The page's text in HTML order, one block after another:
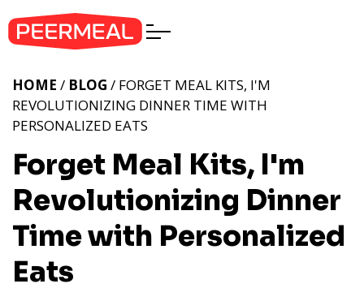
Forget Meal Kits, I'm
Revolutionizing Dinner
Time with Personalized
Eats
HOME / BLOG / FORGET MEAL KITS, I'M
REVOLUTIONIZING DINNER TIME WITH
PERSONALIZED EATS